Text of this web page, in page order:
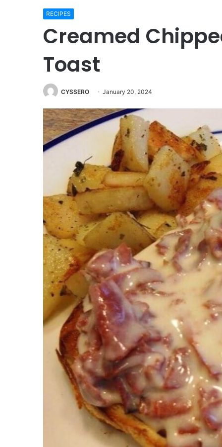
RECIPES
Creamed
Toast
CYSSERO January 20, 2024